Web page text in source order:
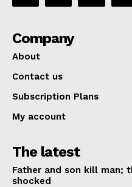
Company
About
Contact us
Subscription Plans
My account
The latest
Father and son kill man;
shocked